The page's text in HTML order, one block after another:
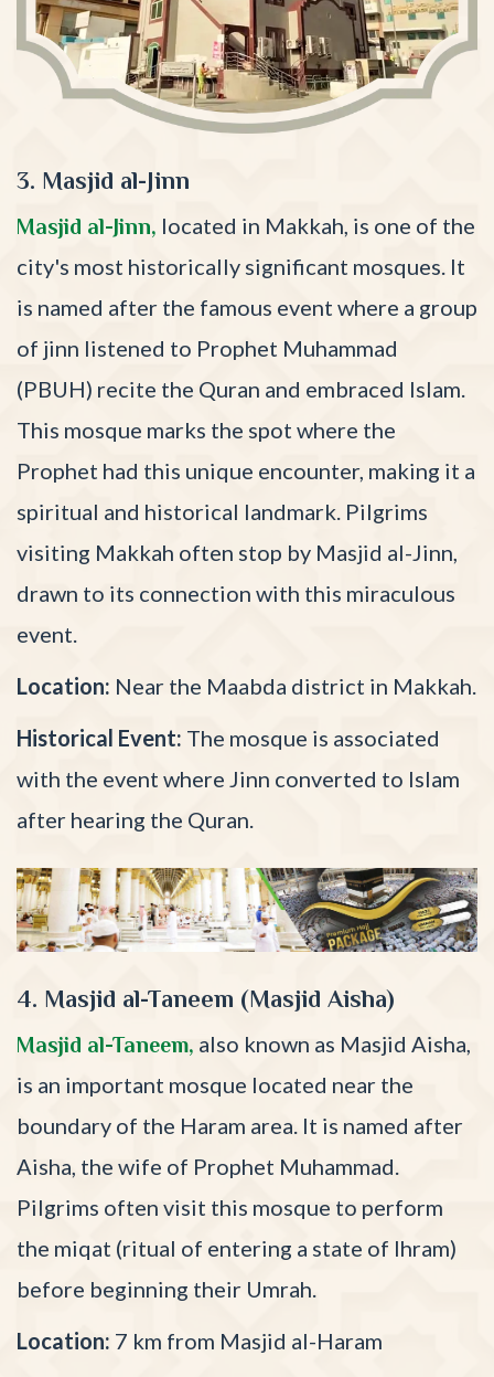
3. Masjid al-Jinn
Masjid al-Jinn, located in Makkah, is one of the
city's most historically significant mosques. It
is named after the famous event where a group
of jinn listened to Prophet Muhammad
(PBUH) recite the Quran and embraced Islam.
This mosque marks the spot where the
Prophet had this unique encounter, making it a
spiritual and historical landmark. Pilgrims
visiting Makkah often stop by Masjid al-Jinn,
drawn to its connection with this miraculous
event.
Location: Near the Maabda district in Makkah.
Historical Event: The mosque is associated
with the event where Jinn converted to Islam
after hearing the Quran.
4. Masjid al-Taneem (Masjid Aisha)
Masjid al-Taneem, also known as Masjid Aisha,
is an important mosque located near the
boundary of the Haram area. It is named after
Aisha, the wife of Prophet Muhammad.
Pilgrims often visit this mosque to perform
the miqat (ritual of entering a state of Ihram)
before beginning their Umrah.
Location: 7 km from Masjid al-Haram